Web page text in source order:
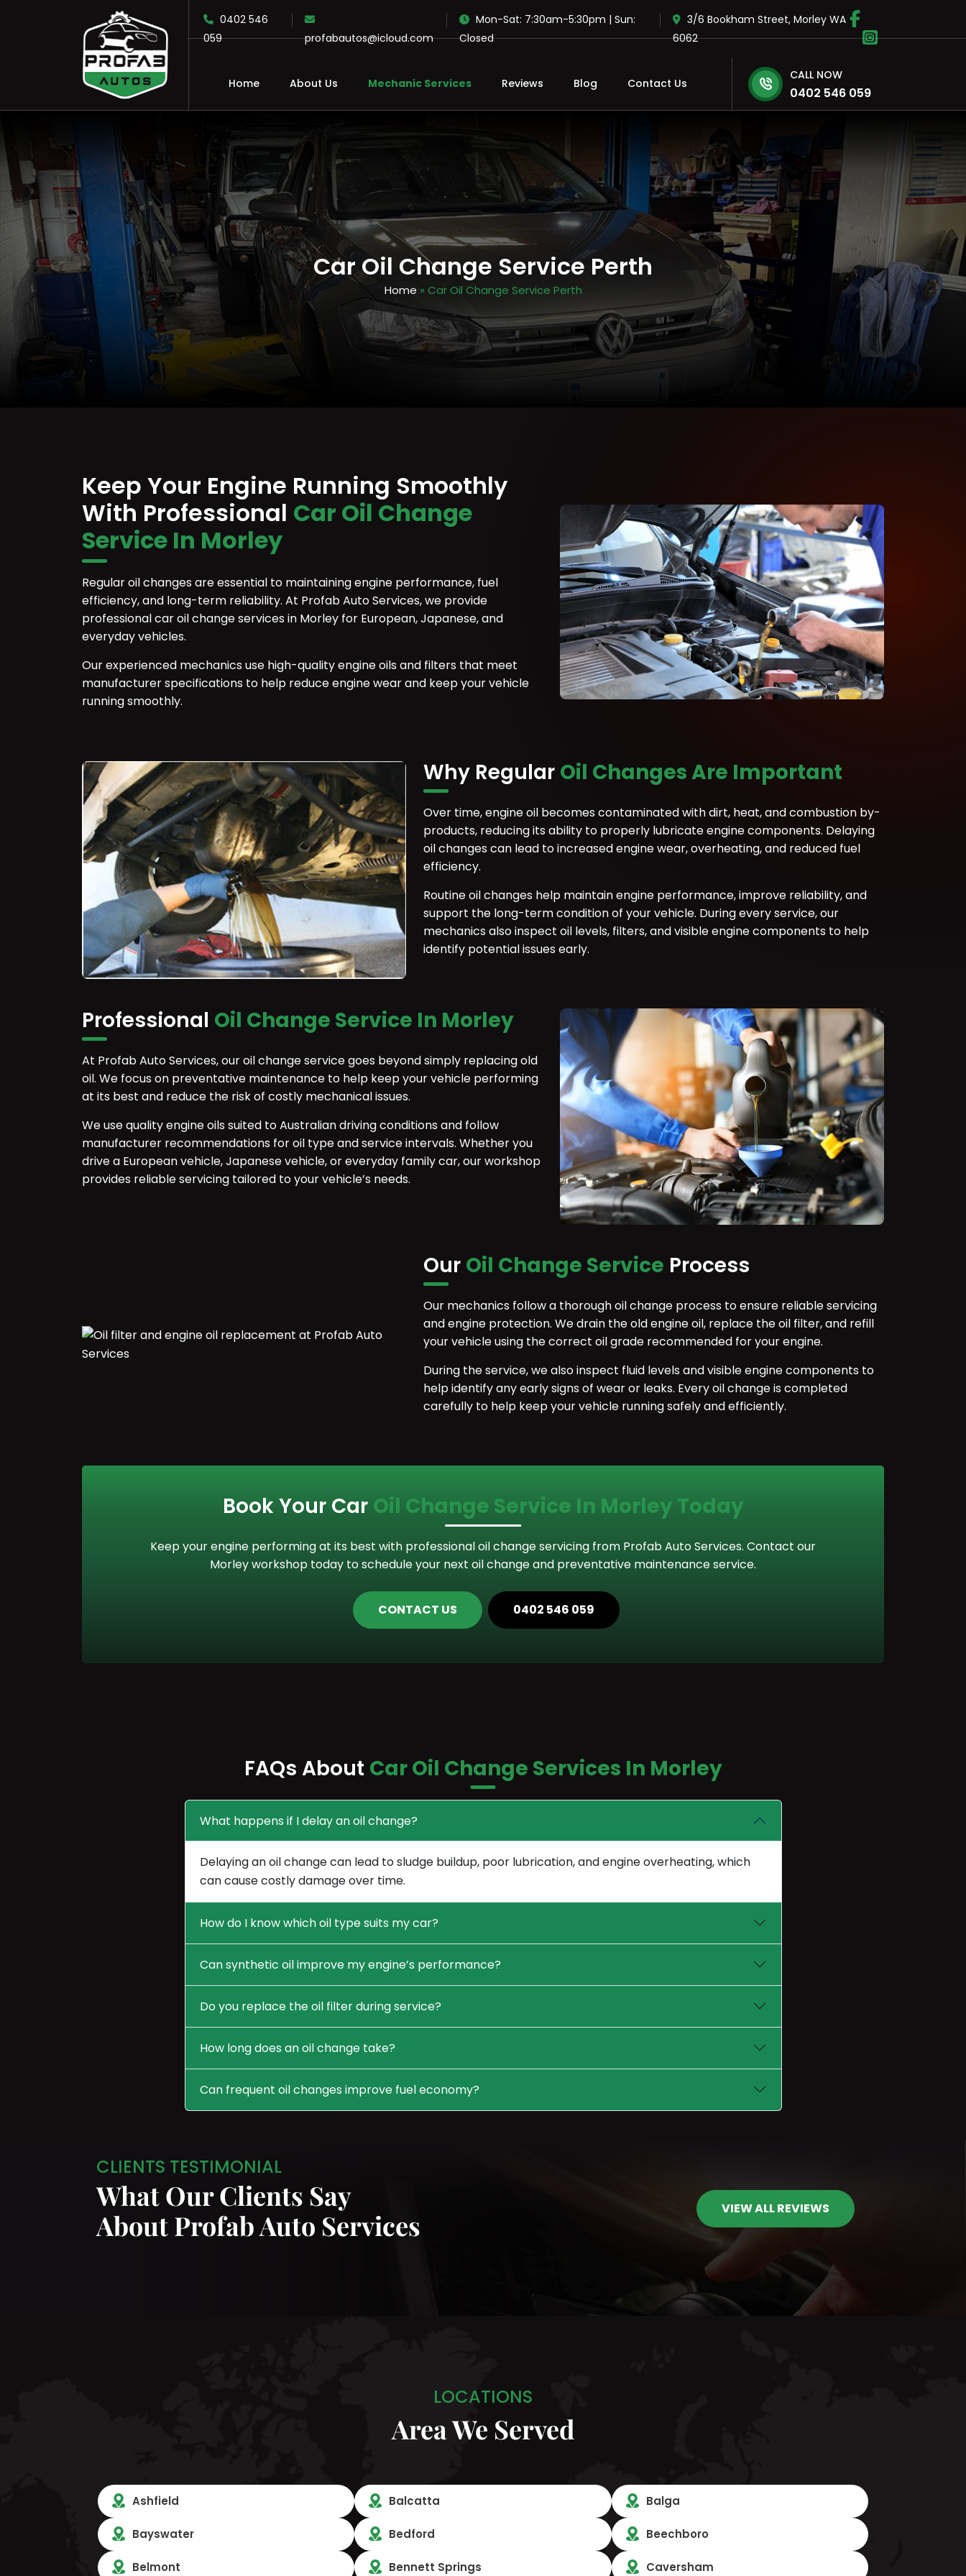
0402 546
059
profabautos@icloud.com
Mon-Sat: 7:30am-5:30pm | Sun:
Closed
3/6 Bookham Street, Morley WA
6062
Home About Us Mechanic Services Reviews Blog Contact Us
CALL NOW
0402 546 059
Car Oil Change Service Perth
Home » Car Oil Change Service Perth
Keep Your Engine Running Smoothly
With Professional Car Oil Change
Service In Morley
Regular oil changes are essential to maintaining engine performance, fuel
efficiency, and long-term reliability. At Profab Auto Services, we provide
professional car oil change services in Morley for European, Japanese, and
everyday vehicles.
Our experienced mechanics use high-quality engine oils and filters that meet
manufacturer specifications to help reduce engine wear and keep your vehicle
running smoothly.
Why Regular Oil Changes Are Important
Over time, engine oil becomes contaminated with dirt, heat, and combustion by-
products, reducing its ability to properly lubricate engine components. Delaying
oil changes can lead to increased engine wear, overheating, and reduced fuel
efficiency.
Routine oil changes help maintain engine performance, improve reliability, and
support the long-term condition of your vehicle. During every service, our
mechanics also inspect oil levels, filters, and visible engine components to help
identify potential issues early.
Professional Oil Change Service In Morley
At Profab Auto Services, our oil change service goes beyond simply replacing old
oil. We focus on preventative maintenance to help keep your vehicle performing
at its best and reduce the risk of costly mechanical issues.
We use quality engine oils suited to Australian driving conditions and follow
manufacturer recommendations for oil type and service intervals. Whether you
drive a European vehicle, Japanese vehicle, or everyday family car, our workshop
provides reliable servicing tailored to your vehicle’s needs.
Our Oil Change Service Process
Our mechanics follow a thorough oil change process to ensure reliable servicing
and engine protection. We drain the old engine oil, replace the oil filter, and refill
your vehicle using the correct oil grade recommended for your engine.
During the service, we also inspect fluid levels and visible engine components to
help identify any early signs of wear or leaks. Every oil change is completed
carefully to help keep your vehicle running safely and efficiently.
Book Your Car Oil Change Service In Morley Today
Keep your engine performing at its best with professional oil change servicing from Profab Auto Services. Contact our
Morley workshop today to schedule your next oil change and preventative maintenance service.
CONTACT US 0402 546 059
FAQs About Car Oil Change Services In Morley
What happens if I delay an oil change?
Delaying an oil change can lead to sludge buildup, poor lubrication, and engine overheating, which
can cause costly damage over time.
How do I know which oil type suits my car?
Can synthetic oil improve my engine’s performance?
Do you replace the oil filter during service?
How long does an oil change take?
Can frequent oil changes improve fuel economy?
CLIENTS TESTIMONIAL
What Our Clients Say
About Profab Auto Services
VIEW ALL REVIEWS
LOCATIONS
Area We Served
Ashfield Balcatta Balga
Bayswater Bedford Beechboro
Belmont Bennett Springs Caversham